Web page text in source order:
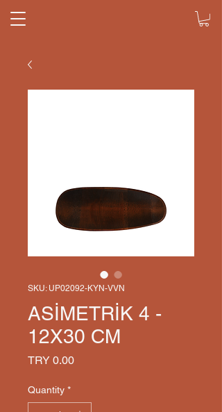
SKU: UP02092-KYN-VVN
ASİMETRİK 4 -
12X30 CM
TRY 0.00Price
Quantity *